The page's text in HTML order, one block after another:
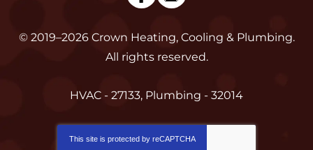
© 2019–2026 Crown Heating, Cooling & Plumbing.
All rights reserved.
HVAC - 27133, Plumbing - 32014
This site is protected by reCAPTCHA